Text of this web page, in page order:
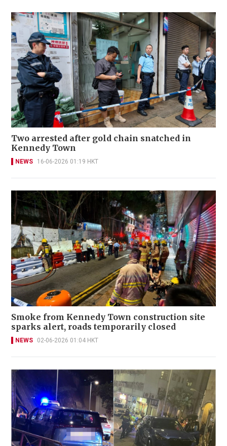
Two arrested after gold chain snatched in
Kennedy Town
NEWS 16-06-2026 01:19 HKT
Smoke from Kennedy Town construction site
sparks alert, roads temporarily closed
NEWS 02-06-2026 01:04 HKT